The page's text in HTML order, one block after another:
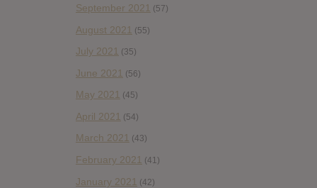
September 2021 (57)
August 2021 (55)
July 2021 (35)
June 2021 (56)
May 2021 (45)
April 2021 (54)
March 2021 (43)
February 2021 (41)
January 2021 (42)